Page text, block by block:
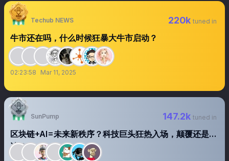
Techub NEWS 220k tuned in
牛市还在吗，什么时候狂暴大牛市启动？
02:23:58 Mar 11, 2025
SunPump 147.2k tuned in
区块链+AI=未来新秩序？科技巨头狂热入场，颠覆还是泡
沫？